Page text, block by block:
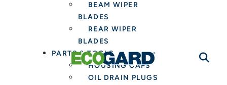
BEAM WIPER
BLADES
REAR WIPER
BLADES
PARTS & TOOLS
HOUSING CAPS
OIL DRAIN PLUGS